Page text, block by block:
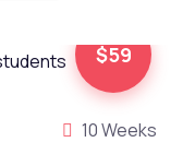
$59
10 Weeks